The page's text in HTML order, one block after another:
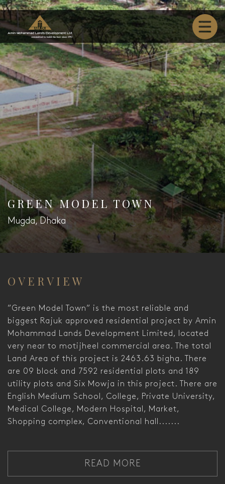
GREEN MODEL TOWN
Mugda, Dhaka
OVERVIEW
”Green Model Town” is the most reliable and
biggest Rajuk approved residential project by Amin
Mohammad Lands Development Limited, located
very near to motijheel commercial area. The total
Land Area of this project is 2463.63 bigha. There
are 09 block and 7592 residential plots and 189
utility plots and Six Mowja in this project. There are
English Medium School, College, Private University,
Medical College, Modern Hospital, Market,
Shopping complex, Conventional hall.......
READ MORE